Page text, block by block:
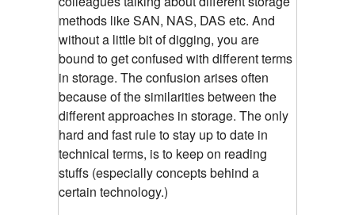
methods like SAN, NAS, DAS etc. And
without a little bit of digging, you are
bound to get confused with different terms
in storage. The confusion arises often
because of the similarities between the
different approaches in storage. The only
hard and fast rule to stay up to date in
technical terms, is to keep on reading
stuffs (especially concepts behind a
certain technology.)